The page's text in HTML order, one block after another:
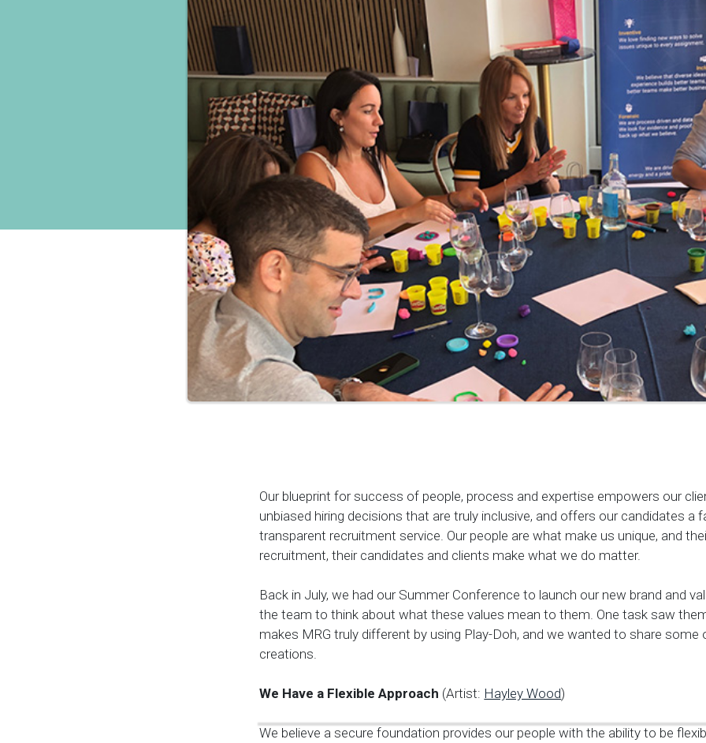
Our blueprint for success of people, process and expertise empowers our
unbiased hiring decisions that are truly inclusive, and offers our candidates a
transparent recruitment service. Our people are what make us unique, and
recruitment, their candidates and clients make what we do matter.
Back in July, we had our Summer Conference to launch our new brand and
the team to think about what these values mean to them. One task saw
makes MRG truly different by using Play-Doh, and we wanted to share some
creations.
We Have a Flexible Approach (Artist: Hayley Wood)
We believe a secure foundation provides our people with the ability to be